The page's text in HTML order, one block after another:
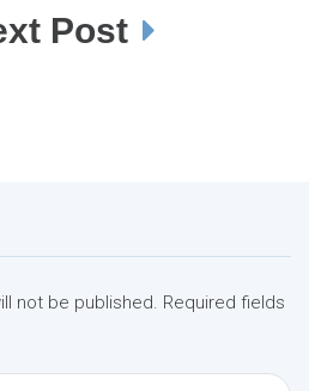
Post
not be published. Required fields